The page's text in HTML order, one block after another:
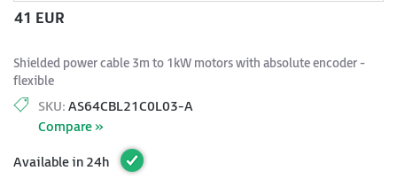
41 EUR
Shielded power cable 3m to 1kW motors with absolute encoder -
flexible
SKU: AS64CBL21C0L03-A
Compare »
Available in 24h